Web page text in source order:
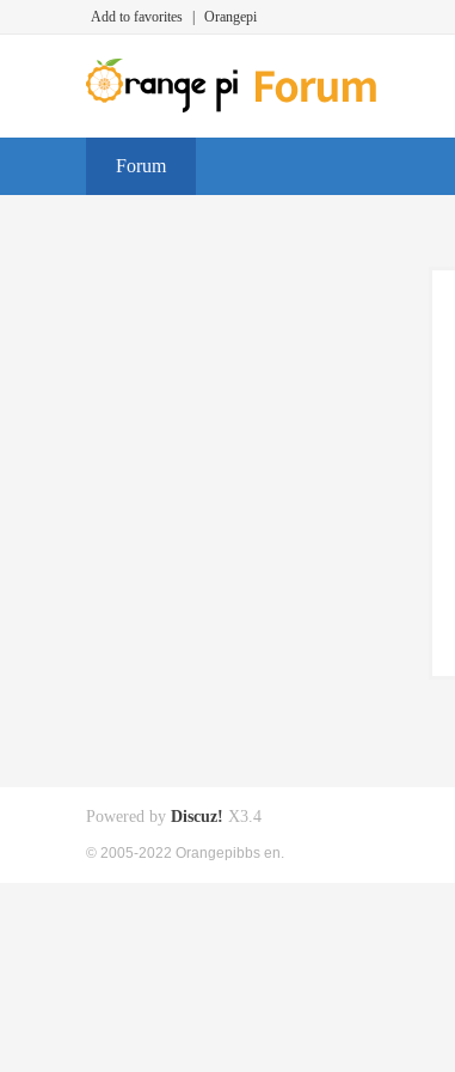
Add to favorites Orangepi
Forum
Powered by Discuz! X3.4
© 2005-2022 Orangepibbs en.